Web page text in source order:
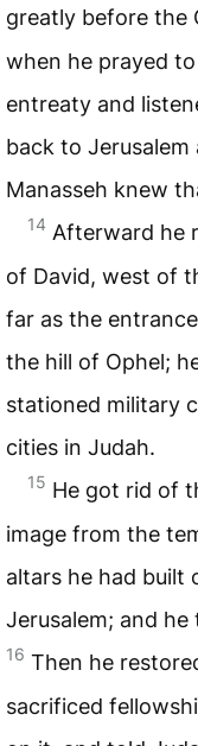
greatly before the
when he prayed
entreaty and
back to
Manasseh knew
14 Afterward he
of David, west of
far as the
the hill of Ophel;
stationed military
cities in Judah.
15 He got rid of
image from the
altars he had built
Jerusalem; and
16 Then he
sacrificed